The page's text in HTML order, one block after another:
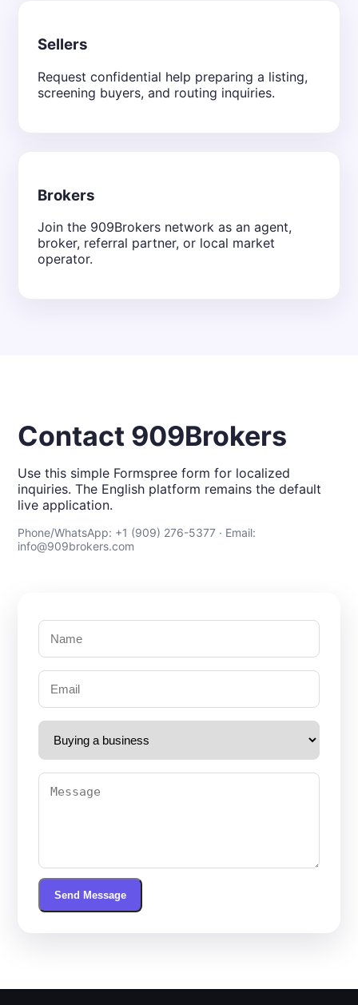
Sellers
Request confidential help preparing a listing,
screening buyers, and routing inquiries.
Brokers
Join the 909Brokers network as an agent,
broker, referral partner, or local market
operator.
Contact 909Brokers
Use this simple Formspree form for localized
inquiries. The English platform remains the default
live application.
Phone/WhatsApp: +1 (909) 276-5377 · Email:
info@909brokers.com
Send Message